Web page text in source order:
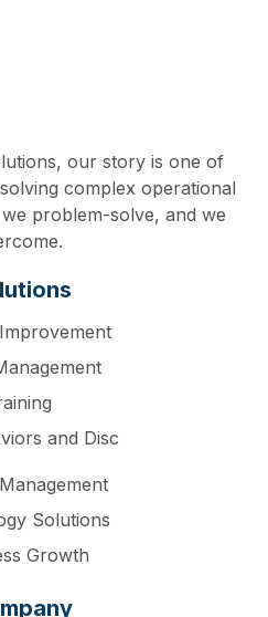
our story is one of
complex operational
problem-solve, and we
and Disc
Solutions
Growth